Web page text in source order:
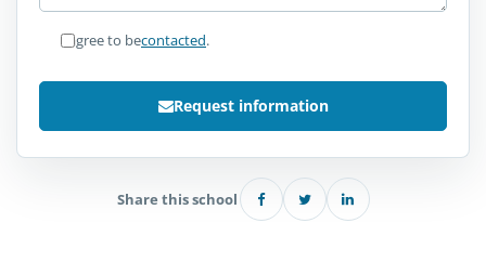
I agree to becontacted.
Request information
Share this school